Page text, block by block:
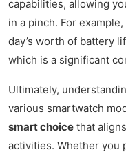
capabilities, allowing
in a pinch. For
day’s worth of battery
which is a significant
Ultimately,
various smartwatch
smart choice that
activities. Whether